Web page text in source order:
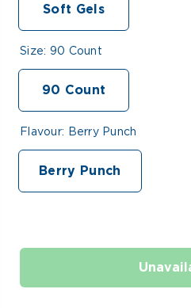
Soft Gels
Size: 90 Count
90 Count
Flavour: Berry Punch
Berry Punch